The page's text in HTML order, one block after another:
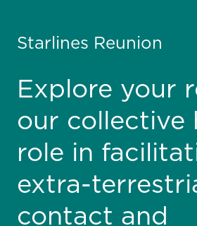
Starlines Reunion
Explore your
our collective
role in
extra-
contact and